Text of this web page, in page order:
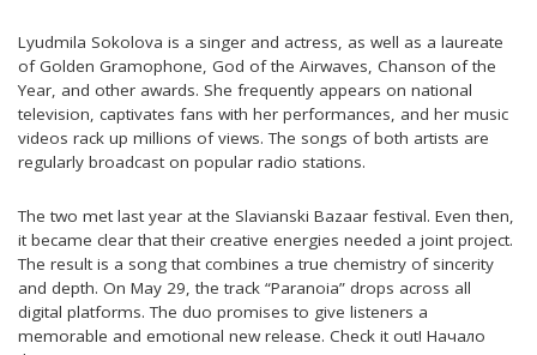
Lyudmila Sokolova is a singer and actress, as well as a laureate
of Golden Gramophone, God of the Airwaves, Chanson of the
Year, and other awards. She frequently appears on national
television, captivates fans with her performances, and her music
videos rack up millions of views. The songs of both artists are
regularly broadcast on popular radio stations.
The two met last year at the Slavianski Bazaar festival. Even then,
it became clear that their creative energies needed a joint project.
The result is a song that combines a true chemistry of sincerity
and depth. On May 29, the track “Paranoia” drops across all
digital platforms. The duo promises to give listeners a
memorable and emotional new release. Check it out! Начало